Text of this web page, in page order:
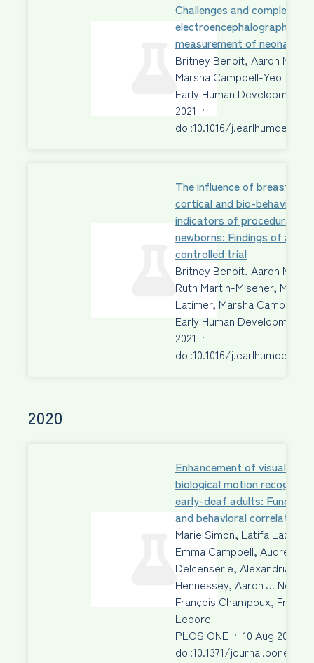
Challenges and
electroencephalographic
measurement of neonatal
Britney Benoit, Aaron
Marsha Campbell-Yeo
Early Human Development
2021 ·
doi:10.1016/
The influence of
cortical and bio-behavioural
indicators of procedural
newborns: Findings of a
controlled trial
Britney Benoit, Aaron
Ruth Martin-Misener, Margot
Latimer, Marsha Campbell-
Early Human Development
2021 ·
doi:10.1016/
2020
Enhancement of visual
biological motion
early-deaf adults:
and behavioral correlates
Marie Simon, Latifa
Emma Campbell, Audrey
Delcenserie, Alexandria
Hennessey, Aaron J.
François Champoux, Franco
Lepore
PLOS ONE · 10 Aug 2020
doi:10.1371/